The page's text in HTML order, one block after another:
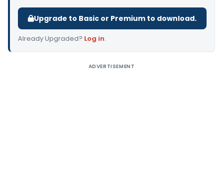
Upgrade to Basic or Premium to download.
Already Upgraded? Log in.
ADVERTISEMENT